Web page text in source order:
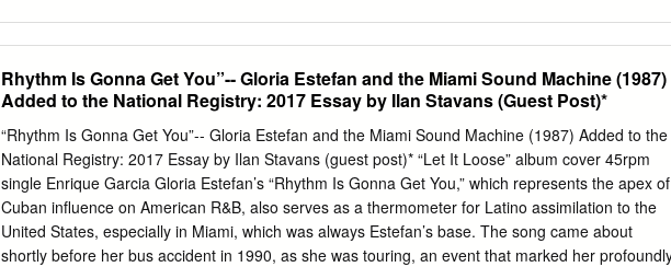
growing at a faster rate than the overall U.S. music FIGURE 2 FIGURE market that was up 13%
for the year. Streaming formats grew 32% to $529 million, comprising 95% of total Latin music
revenues in 2019. In 2019, Latin music accounted for 5.0% of the total $11.1 billion U.S.
music business, an increase versus 4.4% in 2018. FIGURE 1 FIGURE Digital and customized
radio revenues (including services like Pandora, SiriusXM, and Internet radio services) reversed
2018’s decline. Revenues from SoundExchange distributions and royalties from similar directly
licensed services increased 18% to $64 million, accounting for 12% of streaming revenues. Unit
based formats of Latin music continued to experience declining revenues.
Rhythm Is Gonna Get You”-- Gloria Estefan and the Miami Sound Machine (1987)
Added to the National Registry: 2017 Essay by Ilan Stavans (Guest Post)*
“Rhythm Is Gonna Get You”-- Gloria Estefan and the Miami Sound Machine (1987) Added to the
National Registry: 2017 Essay by Ilan Stavans (guest post)* “Let It Loose” album cover 45rpm
single Enrique Garcia Gloria Estefan’s “Rhythm Is Gonna Get You,” which represents the apex of
Cuban influence on American R&B, also serves as a thermometer for Latino assimilation to the
United States, especially in Miami, which was always Estefan’s base. The song came about
shortly before her bus accident in 1990, as she was touring, an event that marked her